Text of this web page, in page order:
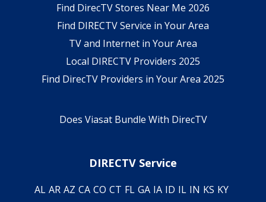
Find DirecTV Stores Near Me 2026
Find DIRECTV Service in Your Area
TV and Internet in Your Area
Local DIRECTV Providers 2025
Find DirecTV Providers in Your Area 2025
Does Viasat Bundle With DirecTV
DIRECTV Service
AL AR AZ CA CO CT FL GA IA ID IL IN KS KY